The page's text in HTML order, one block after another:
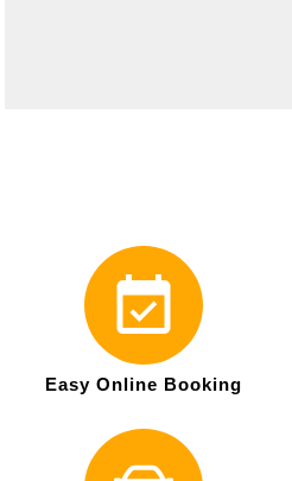
Easy Online Booking